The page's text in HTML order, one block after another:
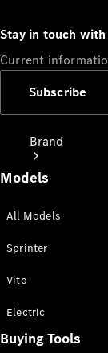
Brand
People
Mover
Stay in touch with
Current
Subscribe
Models
All Models
Sprinter
Vito
Electric
Buying Tools